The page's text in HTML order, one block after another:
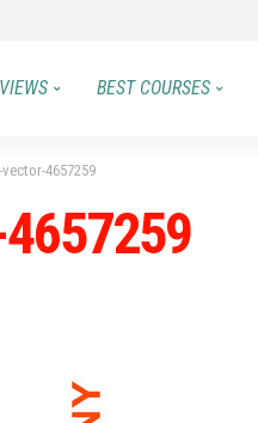
BEST COURSES
4657259